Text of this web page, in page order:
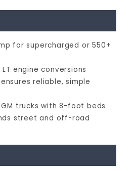
for supercharged or 550+
engine conversions
reliable, simple
trucks with 8-foot beds
street and off-road